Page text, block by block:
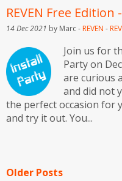
REVEN Free
14 Dec 2021 by Marc -REVEN -
Join us for
Party on
are curious
and did not
the perfect occasion for
and try it out. You...
Older Posts